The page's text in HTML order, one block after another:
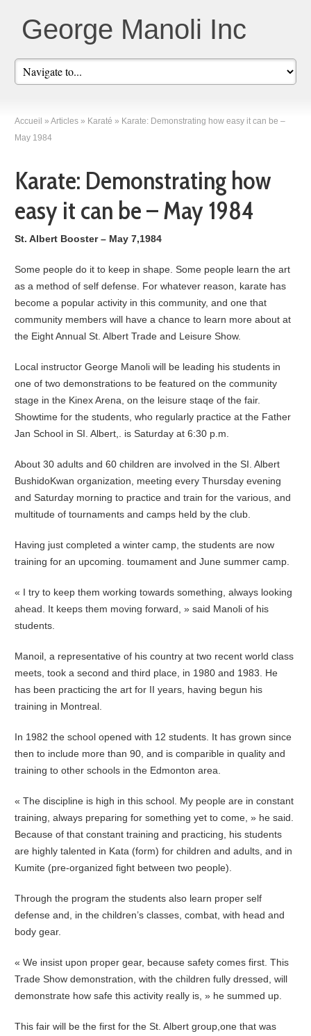
George Manoli Inc
Accueil » Articles » Karaté » Karate: Demonstrating how easy it can be –
May 1984
Karate: Demonstrating how
easy it can be – May 1984
St. Albert Booster – May 7,1984
Some people do it to keep in shape. Some people learn the art
as a method of self defense. For whatever reason, karate has
become a popular activity in this community, and one that
community members will have a chance to learn more about at
the Eight Annual St. Albert Trade and Leisure Show.
Local instructor George Manoli will be leading his students in
one of two demonstrations to be featured on the community
stage in the Kinex Arena, on the leisure staqe of the fair.
Showtime for the students, who regularly practice at the Father
Jan School in SI. Albert,. is Saturday at 6:30 p.m.
About 30 adults and 60 children are involved in the SI. Albert
BushidoKwan organization, meeting every Thursday evening
and Saturday morning to practice and train for the various, and
multitude of tournaments and camps held by the club.
Having just completed a winter camp, the students are now
training for an upcoming. toumament and June summer camp.
« I try to keep them working towards something, always looking
ahead. It keeps them moving forward, » said Manoli of his
students.
Manoil, a representative of his country at two recent world class
meets, took a second and third place, in 1980 and 1983. He
has been practicing the art for II years, having begun his
training in Montreal.
In 1982 the school opened with 12 students. It has grown since
then to include more than 90, and is comparible in quality and
training to other schools in the Edmonton area.
« The discipline is high in this school. My people are in constant
training, always preparing for something yet to come, » he said.
Because of that constant training and practicing, his students
are highly talented in Kata (form) for children and adults, and in
Kumite (pre-organized fight between two people).
Through the program the students also learn proper self
defense and, in the children’s classes, combat, with head and
body gear.
« We insist upon proper gear, because safety comes first. This
Trade Show demonstration, with the children fully dressed, will
demonstrate how safe this activity really is, » he summed up.
This fair will be the first for the St. Albert group,one that was